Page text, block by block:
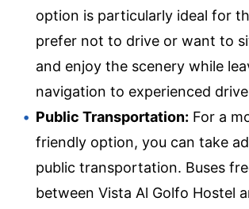
option is particularly ideal for
prefer not to drive or want to
and enjoy the scenery while
navigation to experienced
Public Transportation: For a
friendly option, you can take
public transportation. Buses
between Vista Al Golfo Hostel